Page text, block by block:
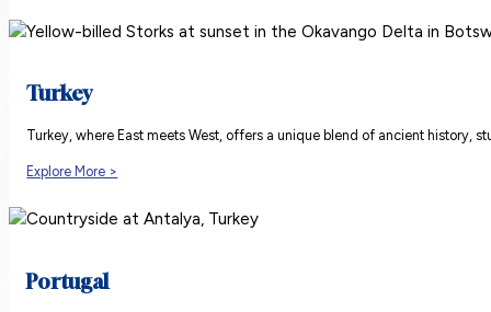
Turkey
Turkey, where East meets West, offers a unique blend of ancient history,
Explore More >
Portugal